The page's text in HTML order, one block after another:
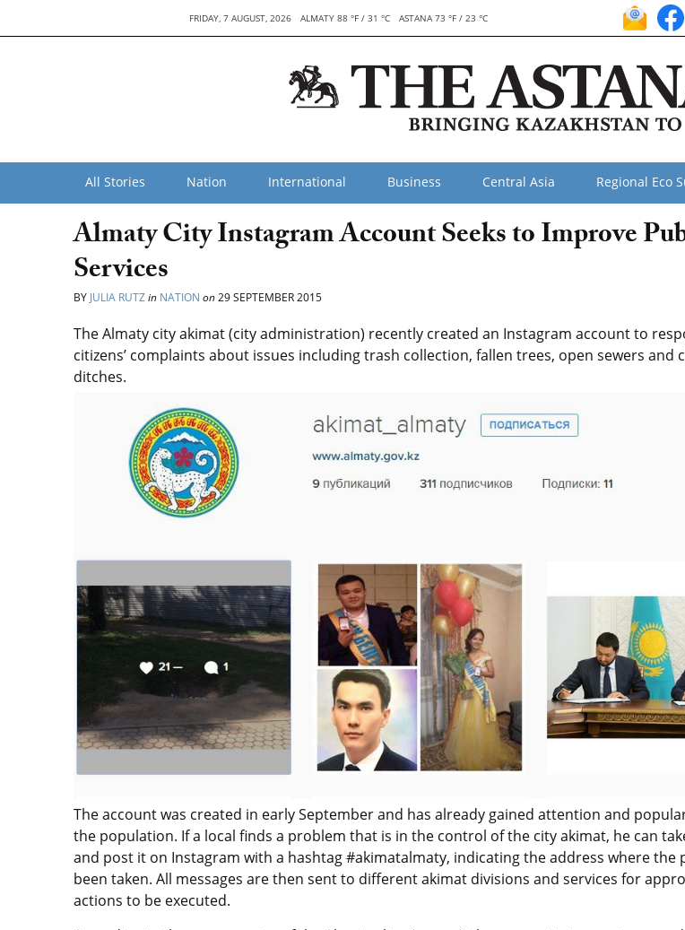
FRIDAY, 7 AUGUST, 2026 ALMATY 88 °F / 31 °C ASTANA 73 °F / 23 °C
All Stories Nation International Business Central Asia Regional Eco
Almaty City Instagram Account Seeks to Improve
Services
BY JULIA RUTZin NATION on29 SEPTEMBER 2015
The Almaty city akimat (city administration) recently created an Instagram account to
citizens’ complaints about issues including trash collection, fallen trees, open sewers and
ditches.
The account was created in early September and has already gained attention and
the population. If a local finds a problem that is in the control of the city akimat, he can
and post it on Instagram with a hashtag #akimatalmaty, indicating the address where the
been taken. All messages are then sent to different akimat divisions and services for
actions to be executed.